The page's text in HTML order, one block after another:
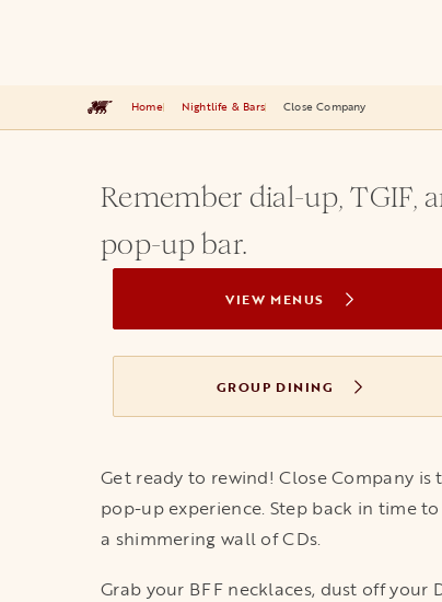
Home Nightlife & Bars Close Company
Remember dial-up, TGIF,
pop-up bar.
VIEW MENUS
GROUP DINING
Get ready to rewind! Close Company
pop-up experience. Step back in time
a shimmering wall of CDs.
Grab your BFF necklaces, dust off